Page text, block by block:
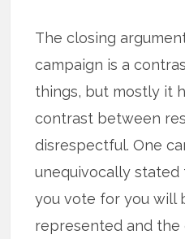
The closing
campaign is a
things, but mostly it
contrast between
disrespectful. One
unequivocally
you vote for you will
represented and the